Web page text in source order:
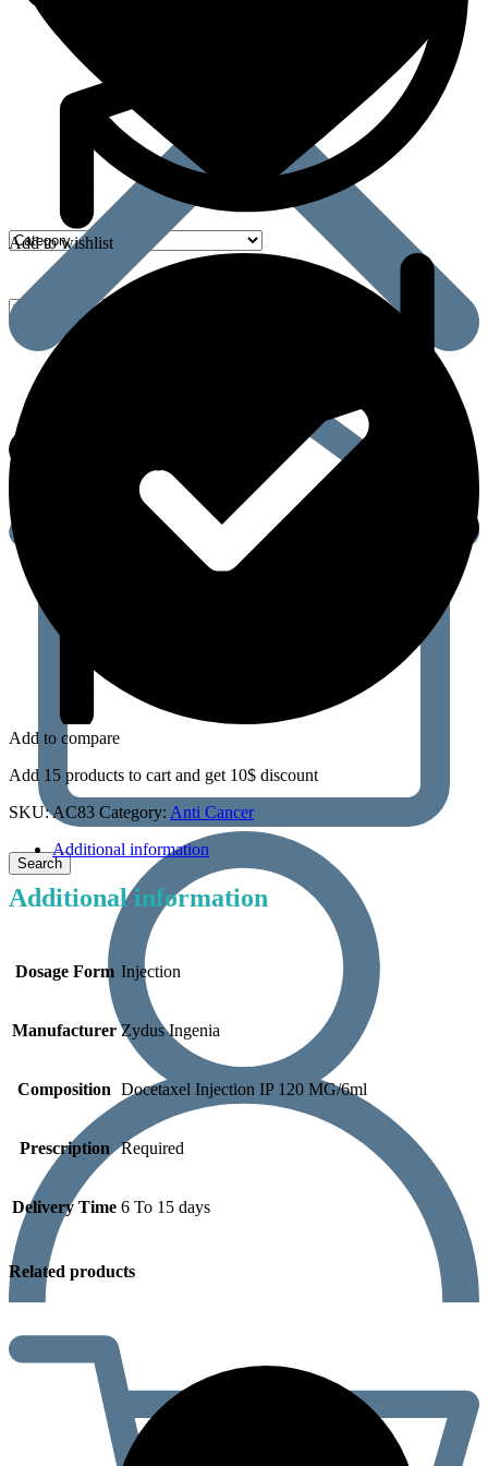
Add to wishlist
Add to compare
Add 15 products to cart and get 10$ discount
SKU:AC83 Category: Anti Cancer
Additional information
Additional information
Dosage Form Injection
Manufacturer Zydus Ingenia
Composition Docetaxel Injection IP 120 MG/6ml
Prescription Required
Delivery Time 6 To 15 days
Related products